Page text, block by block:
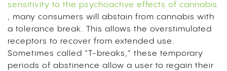
sensitivity to the psychoactive effects of cannabis
, many consumers will abstain from cannabis with
a tolerance break. This allows the overstimulated
receptors to recover from extended use.
Sometimes called “T-breaks,” these temporary
periods of abstinence allow a user to regain their